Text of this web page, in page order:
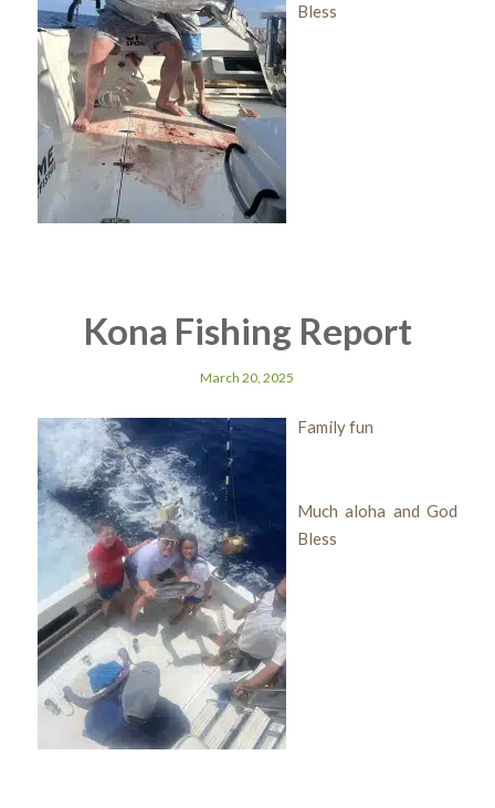
Bless
Kona Fishing Report
March 20, 2025
Family fun
Much aloha and God
Bless